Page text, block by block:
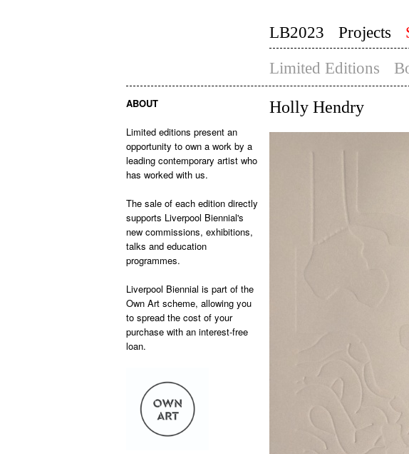
LB2023 Projects
Limited Editions
ABOUT
Limited editions present an
opportunity to own a work by a
leading contemporary artist who
has worked with us.
The sale of each edition directly
supports Liverpool Biennial's
new commissions, exhibitions,
talks and education
programmes.
Liverpool Biennial is part of the
Own Art scheme, allowing you
to spread the cost of your
purchase with an interest-free
loan.
Holly Hendry